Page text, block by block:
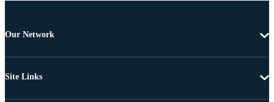
Our Network
Site Links